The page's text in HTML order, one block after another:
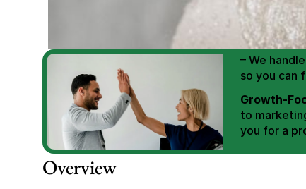
We Help
Scale E-
E-
– We
so you can
Growth-
to
you for a
Expertly
Overview